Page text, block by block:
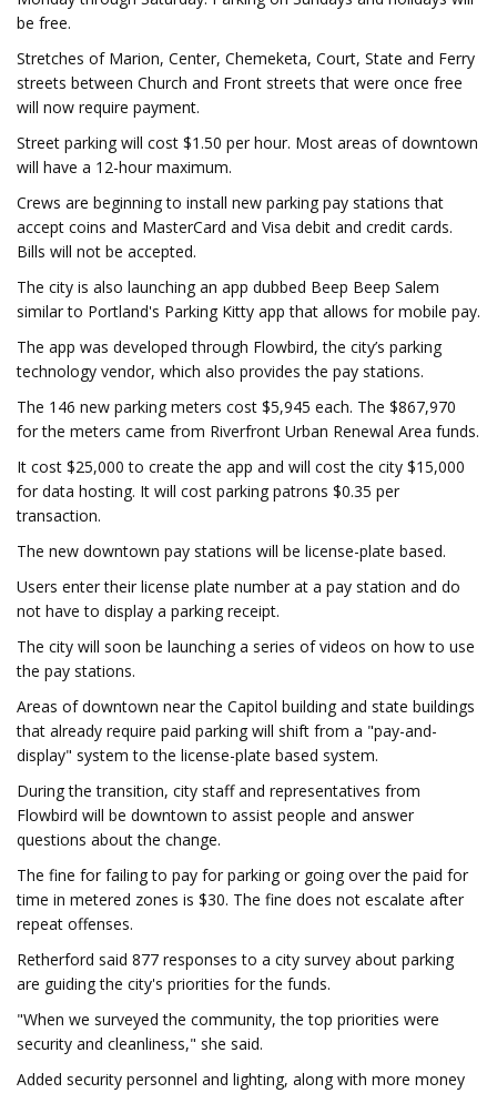
be free.
Stretches of Marion, Center, Chemeketa, Court, State and Ferry
streets between Church and Front streets that were once free
will now require payment.
Street parking will cost $1.50 per hour. Most areas of downtown
will have a 12-hour maximum.
Crews are beginning to install new parking pay stations that
accept coins and MasterCard and Visa debit and credit cards.
Bills will not be accepted.
The city is also launching an app dubbed Beep Beep Salem
similar to Portland's Parking Kitty app that allows for mobile pay.
The app was developed through Flowbird, the city’s parking
technology vendor, which also provides the pay stations.
The 146 new parking meters cost $5,945 each. The $867,970
for the meters came from Riverfront Urban Renewal Area funds.
It cost $25,000 to create the app and will cost the city $15,000
for data hosting. It will cost parking patrons $0.35 per
transaction.
The new downtown pay stations will be license-plate based.
Users enter their license plate number at a pay station and do
not have to display a parking receipt.
The city will soon be launching a series of videos on how to use
the pay stations.
Areas of downtown near the Capitol building and state buildings
that already require paid parking will shift from a "pay-and-
display" system to the license-plate based system.
During the transition, city staff and representatives from
Flowbird will be downtown to assist people and answer
questions about the change.
The fine for failing to pay for parking or going over the paid for
time in metered zones is $30. The fine does not escalate after
repeat offenses.
Retherford said 877 responses to a city survey about parking
are guiding the city's priorities for the funds.
"When we surveyed the community, the top priorities were
security and cleanliness," she said.
Added security personnel and lighting, along with more money